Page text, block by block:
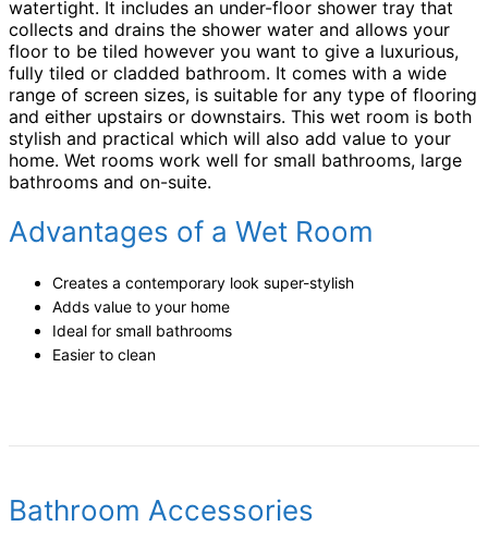
watertight. It includes an under-floor shower tray that
collects and drains the shower water and allows your
floor to be tiled however you want to give a luxurious,
fully tiled or cladded bathroom. It comes with a wide
range of screen sizes, is suitable for any type of flooring
and either upstairs or downstairs. This wet room is both
stylish and practical which will also add value to your
home. Wet rooms work well for small bathrooms, large
bathrooms and on-suite.
Advantages of a Wet Room
Creates a contemporary look super-stylish
Adds value to your home
Ideal for small bathrooms
Easier to clean
Bathroom Accessories